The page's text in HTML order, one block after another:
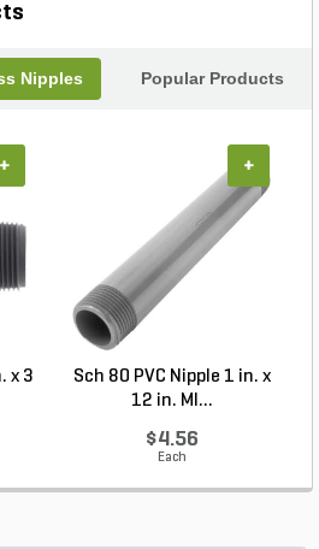
Nipples Popular Products
x 3
+
Sch 80 PVC Nipple 1 in. x
12 in. MI...
$4.56
Each
+